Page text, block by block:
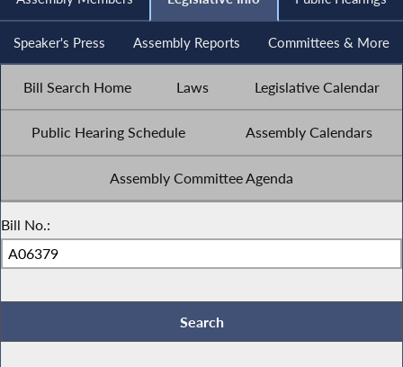
Speaker's Press Assembly Reports Committees & More
Bill Search Home Laws Legislative Calendar
Public Hearing Schedule Assembly Calendars
Assembly Committee Agenda
Bill No.: